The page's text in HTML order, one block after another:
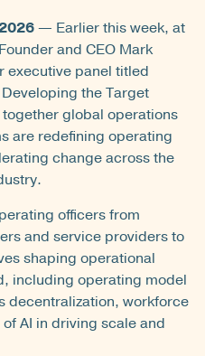
— Earlier this week, at
and CEO Mark
executive panel titled
the Target
global operations
are redefining operating
change across the
officers from
and service providers to
shaping operational
including operating model
decentralization, workforce
AI in driving scale and